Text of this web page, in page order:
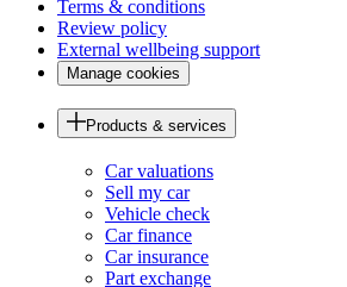
Terms & conditions
Review policy
External wellbeing support
Manage cookies
Products & services
Car valuations
Sell my car
Vehicle check
Car finance
Car insurance
Part exchange